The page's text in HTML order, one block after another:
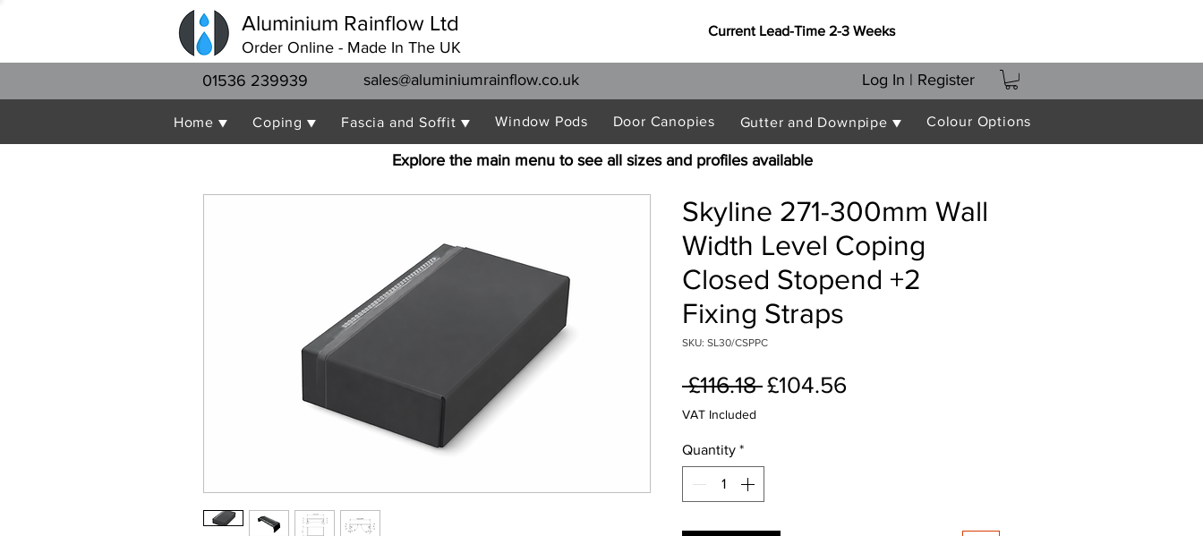
Aluminium Rainflow Ltd
Order Online - Made In The UK
Current Lead-Time 2-3 Weeks
01536 239939 sales@aluminiumrainflow.co.uk Log In | Register
Home ▼ Coping ▼ Fascia and Soffit ▼ Window Pods Door Canopies Gutter and Downpipe ▼ Colour Options
Explore the main menu to see all sizes and profiles available
Skyline 271-300mm Wall
Width Level Coping
Closed Stopend +2
Fixing Straps
SKU: SL30/CSPPC
£116.18 Regular
£104.56
VAT Included
Quantity *